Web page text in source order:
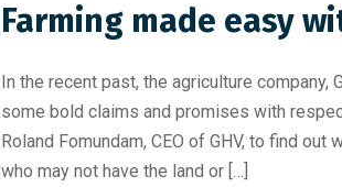
Farming made easy
In the recent past, the agriculture company,
some bold claims and promises with
Roland Fomundam, CEO of GHV, to find
who may not have the land or […]